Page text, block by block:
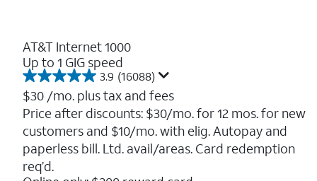
AT&T Internet 1000
Up to 1 GIG speed
3.9 (16088)
3.9
out
of
5
stars.
16088
reviews
$30 /mo. plus tax and fees
Price after discounts: $30/mo. for 12 mos. for new
customers and $10/mo. with elig. Autopay and
paperless bill. Ltd. avail/areas. Card redemption
req’d.